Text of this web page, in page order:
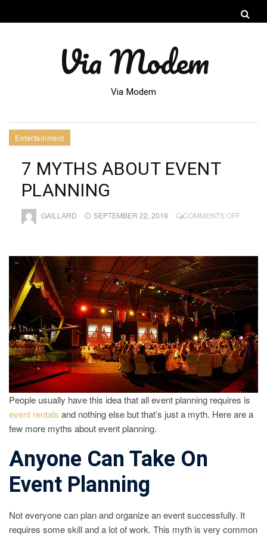
Via Modem
Via Modem
Entertainment
7 MYTHS ABOUT EVENT
PLANNING
GAILLARD SEPTEMBER 22, 2019 COMMENTS OFFON
EVENT
People usually have this idea that all event planning requires is
event rentals and nothing else but that’s just a myth. Here are a
few more myths about event planning.
Anyone Can Take On
Event Planning
Not everyone can plan and organize an event successfully. It
requires some skill and a lot of work. This myth is very common